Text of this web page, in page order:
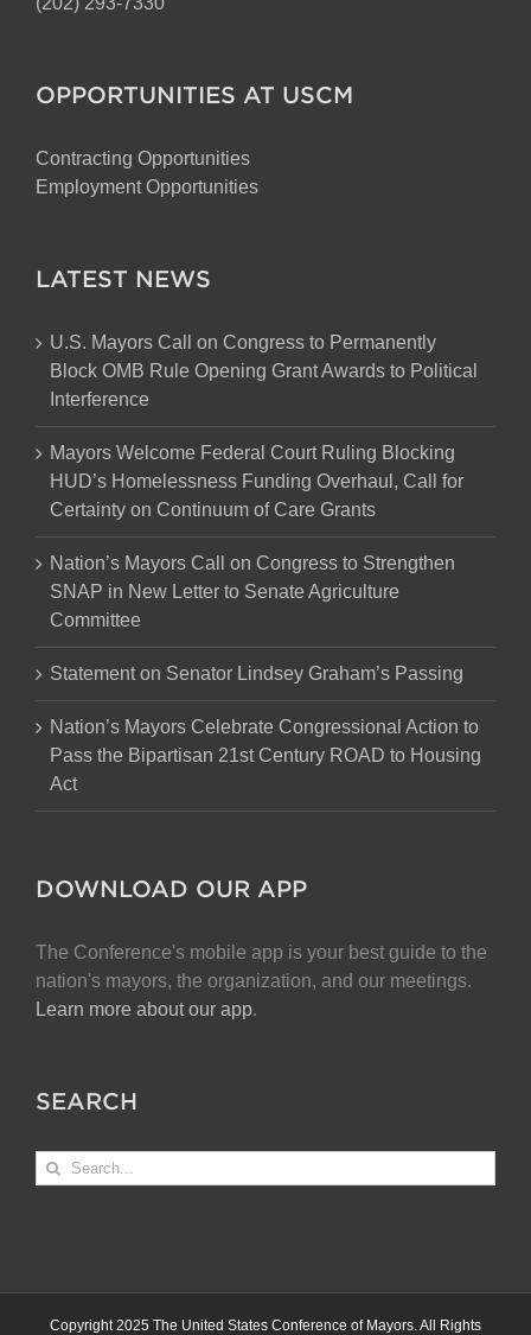
OPPORTUNITIES AT USCM
Contracting Opportunities
Employment Opportunities
LATEST NEWS
U.S. Mayors Call on Congress to Permanently
Block OMB Rule Opening Grant Awards to Political
Interference
Mayors Welcome Federal Court Ruling Blocking
HUD’s Homelessness Funding Overhaul, Call for
Certainty on Continuum of Care Grants
Nation’s Mayors Call on Congress to Strengthen
SNAP in New Letter to Senate Agriculture
Committee
Statement on Senator Lindsey Graham’s Passing
Nation’s Mayors Celebrate Congressional Action to
Pass the Bipartisan 21st Century ROAD to Housing
Act
DOWNLOAD OUR APP
The Conference's mobile app is your best guide to the
nation's mayors, the organization, and our meetings.
Learn more about our app.
SEARCH
Search
Copyright 2025 The United States Conference of Mayors. All Rights